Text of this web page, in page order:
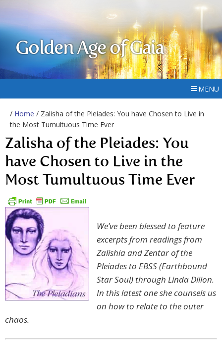
Golden Age of Gaia
MENU
/ Home / Zalisha of the Pleiades: You have Chosen to Live in
the Most Tumultuous Time Ever
Zalisha of the Pleiades: You
have Chosen to Live in the
Most Tumultuous Time Ever
We’ve been blessed to feature
excerpts from readings from
Zalishia and Zentar of the
Pleiades to EBSS (Earthbound
Star Soul) through Linda Dillon.
In this latest one she counsels us
on how to relate to the outer
chaos.